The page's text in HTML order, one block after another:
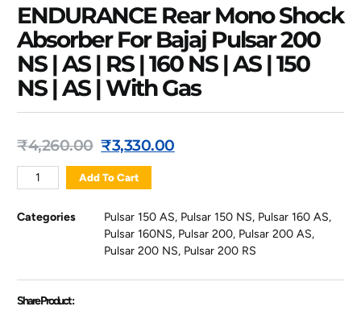
ENDURANCE Rear Mono Shock
Absorber For Bajaj Pulsar 200
NS | AS | RS | 160 NS | AS | 150
NS | AS | With Gas
₹4,260.00 ₹3,330.00
Add To Cart
Categories Pulsar 150 AS, Pulsar 150 NS, Pulsar 160 AS,
Pulsar 160NS, Pulsar 200, Pulsar 200 AS,
Pulsar 200 NS, Pulsar 200 RS
Share Product :